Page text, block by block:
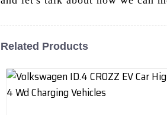
Related Products